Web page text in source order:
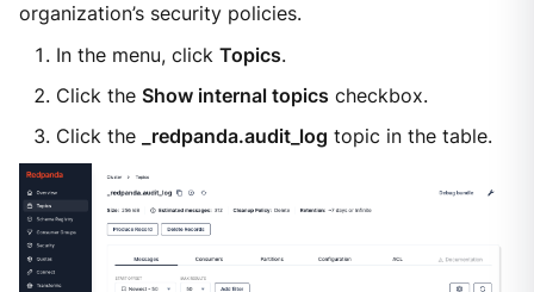
organization’s security policies.
In the menu, click Topics.
Click the Show internal topics checkbox.
Click the
_redpanda.audit_log topic in the table.